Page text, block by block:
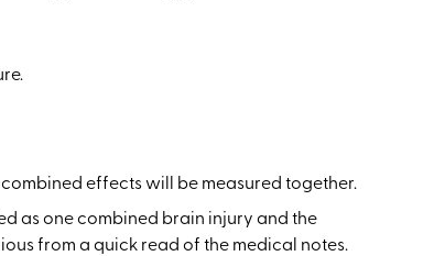
effects will be measured together.
as one combined brain injury and the
from a quick read of the medical notes.